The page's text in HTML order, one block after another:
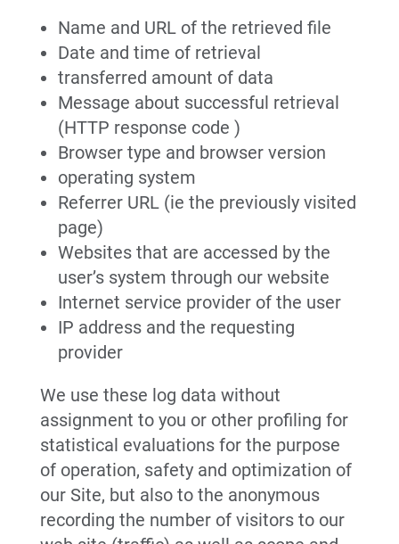
Name and URL of the retrieved file
Date and time of retrieval
transferred amount of data
Message about successful retrieval
(HTTP response code )
Browser type and browser version
operating system
Referrer URL (ie the previously visited
page)
Websites that are accessed by the
user’s system through our website
Internet service provider of the user
IP address and the requesting
provider
We use these log data without
assignment to you or other profiling for
statistical evaluations for the purpose
of operation, safety and optimization of
our Site, but also to the anonymous
recording the number of visitors to our